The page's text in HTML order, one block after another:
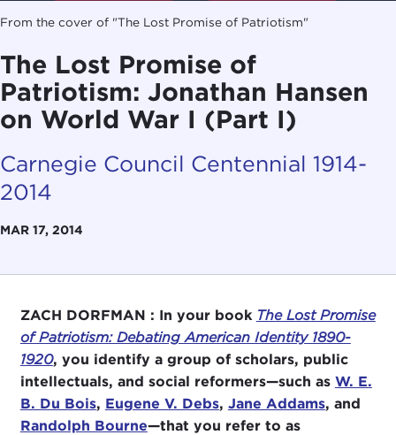
From the cover of "The Lost Promise of Patriotism"
The Lost Promise of
Patriotism: Jonathan Hansen
on World War I (Part I)
Carnegie Council Centennial 1914-
2014
MAR 17, 2014
ZACH DORFMAN : In your book The Lost Promise
of Patriotism: Debating American Identity 1890-
1920, you identify a group of scholars, public
intellectuals, and social reformers—such as W. E.
B. Du Bois, Eugene V. Debs, Jane Addams, and
Randolph Bourne—that you refer to as